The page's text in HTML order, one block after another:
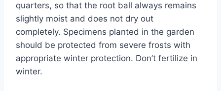
quarters, so that the root ball always remains
slightly moist and does not dry out
completely. Specimens planted in the garden
should be protected from severe frosts with
appropriate winter protection. Don’t fertilize in
winter.